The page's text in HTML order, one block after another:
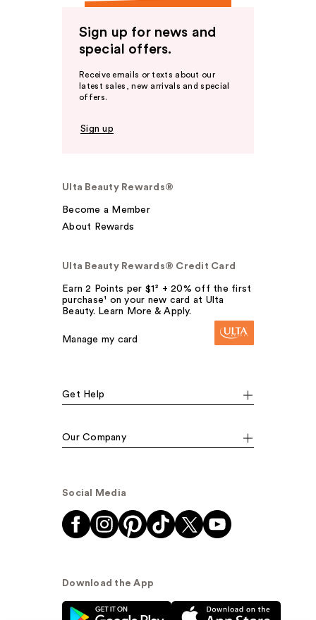
Sign up for news and
special offers.
Receive emails or texts about our
latest sales, new arrivals and special
offers.
Sign up
Ulta Beauty Rewards®
Become a Member
About Rewards
Ulta Beauty Rewards® Credit Card
Earn 2 Points per $1² + 20% off the first
purchase¹ on your new card at Ulta
Beauty. Learn More & Apply.
Manage my card
Get Help
Our Company
Social Media
Download the App